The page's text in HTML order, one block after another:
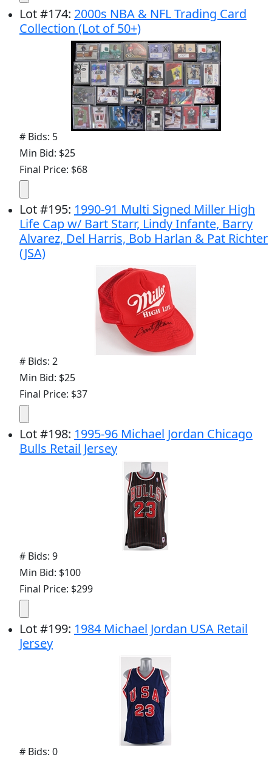
Lot#174: 2000s NBA & NFL Trading Card
Collection (Lot of 50+)
# Bids: 5
Min Bid: $25
Final Price: $68
Lot#195: 1990-91 Multi Signed Miller High
Life Cap w/ Bart Starr, Lindy Infante, Barry
Alvarez, Del Harris, Bob Harlan & Pat Richter
(JSA)
# Bids: 2
Min Bid: $25
Final Price: $37
Lot#198: 1995-96 Michael Jordan Chicago
Bulls Retail Jersey
# Bids: 9
Min Bid: $100
Final Price: $299
Lot#199: 1984 Michael Jordan USA Retail
Jersey
# Bids: 0